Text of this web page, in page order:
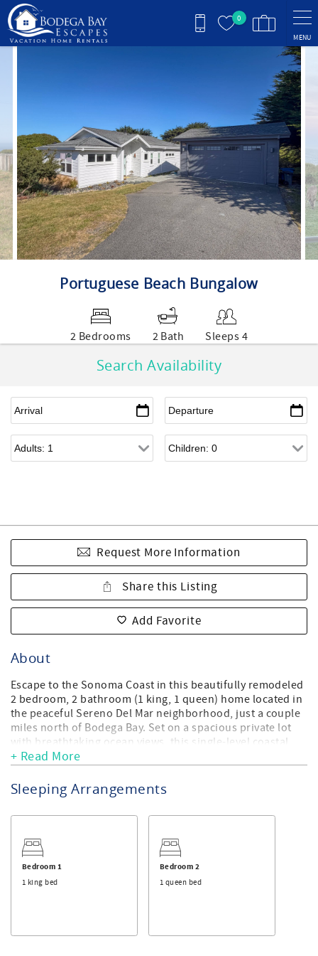
Skip to main content
0
MENU
Portuguese Beach Bungalow
2 Bedrooms 2 Bath Sleeps 4
Search Availability
Request More Information
Share this Listing
Add Favorite
About
Escape to the Sonoma Coast in this beautifully remodeled
2 bedroom, 2 bathroom (1 king, 1 queen) home located in
the peaceful Sereno Del Mar neighborhood, just a couple
miles north of Bodega Bay. Set on a spacious private lot
with breathtaking ocean views, this single-level coastal
retreat offers the perfect blend of comfort, relaxation, and
Thoughtfully upgraded throughout, the home features
designed for enjoying the outdoors. Relax on the patio
with outdoor furniture and a Traeger BBQ. Soak in the hot
tub under the stars, or take a short stroll to nearby
Portuguese Beach for a day by the ocean.
and an additional full bathroom. Cozy propane stove
+ Read More
Sleeping Arrangements
Bedroom 1
1 king bed
Bedroom 2
1 queen bed